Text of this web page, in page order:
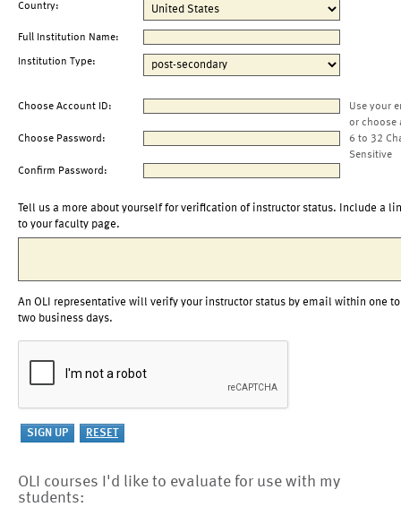
Country:
Full Institution Name:
Institution Type:
Choose Account ID:
Use your
or choose
Choose Password:
6 to 32
Sensitive
Confirm Password:
Tell us a more about yourself for verification of instructor status. Include a
to your faculty page.
An OLI representative will verify your instructor status by email within one to
two business days.
OLI courses I'd like to evaluate for use with my
students: